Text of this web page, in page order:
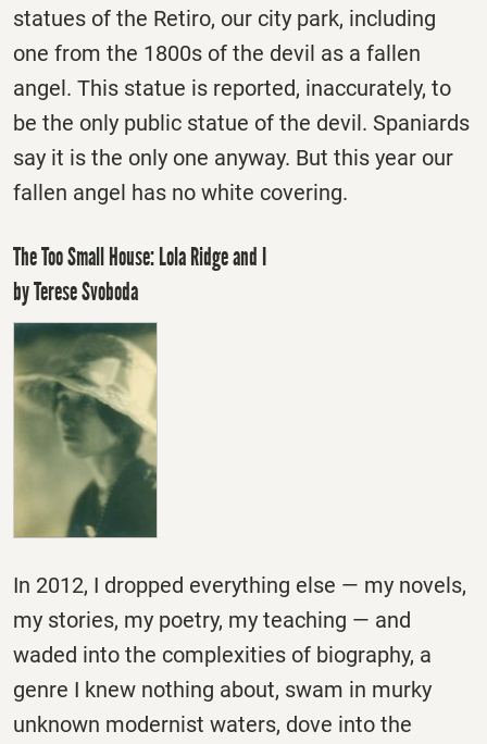
statues of the Retiro, our city park, including
one from the 1800s of the devil as a fallen
angel. This statue is reported, inaccurately, to
be the only public statue of the devil. Spaniards
say it is the only one anyway. But this year our
fallen angel has no white covering.
The Too Small House: Lola Ridge and I
by Terese Svoboda
In 2012, I dropped everything else — my novels,
my stories, my poetry, my teaching — and
waded into the complexities of biography, a
genre I knew nothing about, swam in murky
unknown modernist waters, dove into the